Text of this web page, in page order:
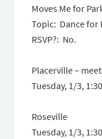
Moves Me for
Topic: Dance for
RSVP?: No.
Placerville –
Tuesday, 1/3,
Roseville
Tuesday, 1/3,